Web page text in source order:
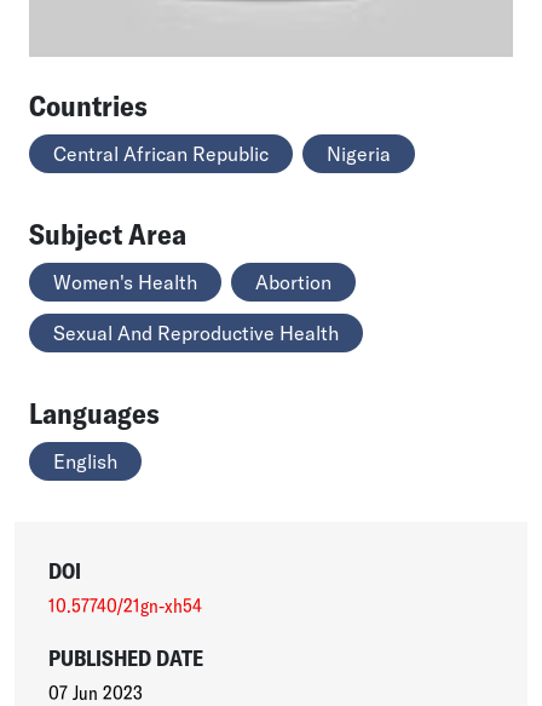
Countries
Central African Republic Nigeria
Subject Area
Women's Health Abortion
Sexual And Reproductive Health
Languages
English
DOI
10.57740/21gn-xh54
PUBLISHED DATE
07 Jun 2023